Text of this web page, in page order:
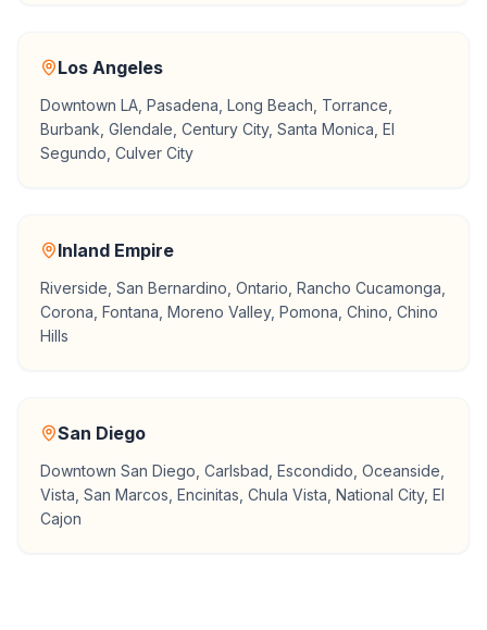
Los Angeles
Downtown LA, Pasadena, Long Beach, Torrance,
Burbank, Glendale, Century City, Santa Monica, El
Segundo, Culver City
Inland Empire
Riverside, San Bernardino, Ontario, Rancho Cucamonga,
Corona, Fontana, Moreno Valley, Pomona, Chino, Chino
Hills
San Diego
Downtown San Diego, Carlsbad, Escondido, Oceanside,
Vista, San Marcos, Encinitas, Chula Vista, National City, El
Cajon